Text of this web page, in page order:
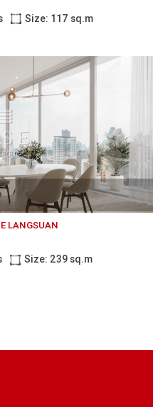
Size: 117 sq.m
LANGSUAN
Size: 239 sq.m